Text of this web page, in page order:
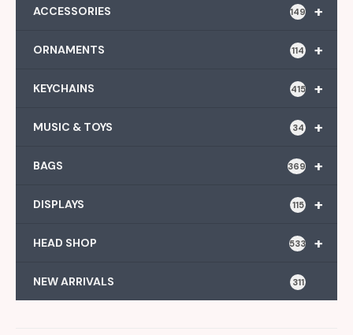
+
ACCESSORIES 149
+
ORNAMENTS 114
+
KEYCHAINS 415
+
MUSIC & TOYS 34
+
BAGS 369
+
DISPLAYS 115
+
HEAD SHOP 533
NEW ARRIVALS 311